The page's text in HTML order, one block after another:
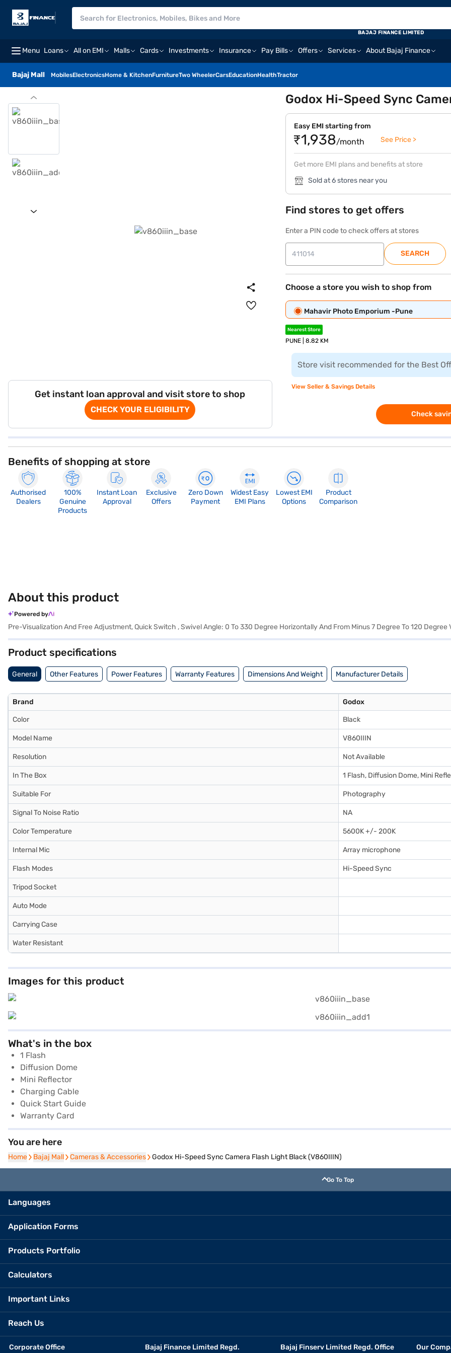
Menu Loans All on EMI Malls Cards Investments Insurance Pay Bills Offers Services About Bajaj Finance
Bajaj Mall MobilesElectronicsHome & KitchenFurnitureTwo WheelerCarsEducationHealthTractor
BAJAJ FINANCE LIMITED
Get instant loan approval and visit store to shop
CHECK YOUR ELIGIBILITY
Godox Hi-Speed Sync
Easy EMI starting from
₹1,938/month See Price >
Get more EMI plans and benefits at store
Sold at 6 stores near you
Find stores to get offers
Enter a PIN code to check offers at stores
SEARCH
Choose a store you wish to shop from
Mahavir Photo Emporium -Pune
Nearest Store
PUNE | 8.82 KM
Store visit recommended for the Best
View Seller & Savings Details
Check
Benefits of shopping at store
Authorised
Dealers
100%
Genuine
Products
Instant Loan
Approval
Exclusive
Offers
Zero Down
Payment
Widest Easy
EMI Plans
Lowest EMI
Options
Product
Comparison
About this product
Powered by
Pre-Visualization And Free Adjustment, Quick Switch , Swivel Angle: 0 To 330 Degree Horizontally And From Minus 7 Degree To 120 Degree
Product specifications
General Other Features Power Features Warranty Features Dimensions And Weight Manufacturer Details
Brand Godox
Color Black
Model Name V860IIIN
Resolution Not Available
In The Box 1 Flash, Diffusion Dome, Mini
Suitable For Photography
Signal To Noise Ratio NA
Color Temperature 5600K +/- 200K
Internal Mic Array microphone
Flash Modes Hi-Speed Sync
Tripod Socket
Auto Mode
Carrying Case
Water Resistant
Images for this product
What's in the box
1 Flash
Diffusion Dome
Mini Reflector
Charging Cable
Quick Start Guide
Warranty Card
You are here
Home
Home Bajaj Mall
Bajaj Mall Cameras & Accessories
Cameras & Accessories Godox Hi-Speed Sync Camera Flash Light Black (V860IIIN)
Go To Top
Languages
Application Forms
Products Portfolio
Calculators
Important Links
Reach Us
Corporate Office Bajaj Finance Limited Regd. Bajaj Finserv Limited Regd. Office Our